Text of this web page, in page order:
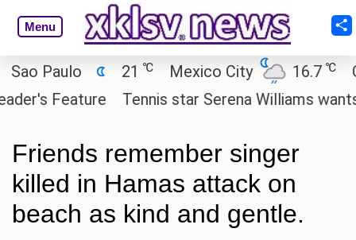
Menu
Paulo 21 Mexico City 16.7 ℃
Cairo
Feature
Tennis star Serena Williams wants to
Friends remember singer
killed in Hamas attack on
beach as kind and gentle.